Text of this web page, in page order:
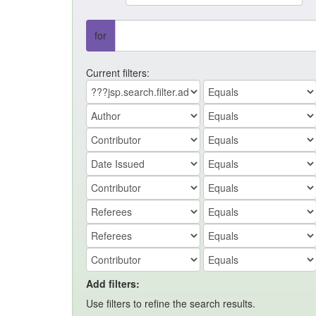
for
Current filters:
Add filters:
Use filters to refine the search results.